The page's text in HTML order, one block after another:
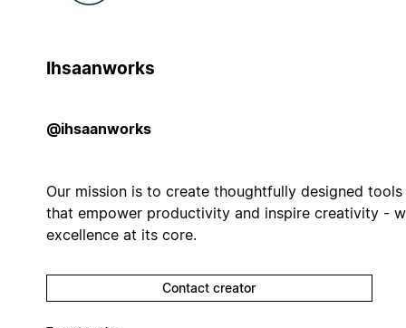
Ihsaanworks
@ihsaanworks
Our mission is to create thoughtfully designed tools
that empower productivity and inspire creativity -
excellence at its core.
Contact creator